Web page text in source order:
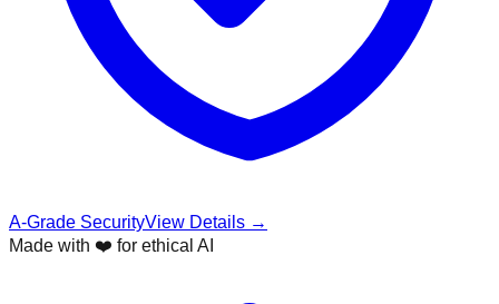
A-Grade SecurityView Details →
Made with ❤️ for ethical AI